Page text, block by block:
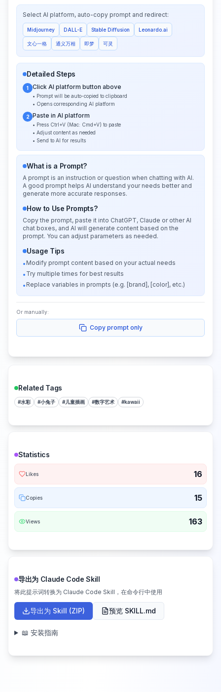
Select AI platform, auto-copy prompt and redirect:
Midjourney DALL-E Stable Diffusion Leonardo.ai
文心一格 通义万相 即梦 可灵
Detailed Steps
1 Click AI platform button above
• Prompt will be auto-copied to clipboard
• Opens corresponding AI platform
2 Paste in AI platform
• Press Ctrl+V (Mac: Cmd+V) to paste
• Adjust content as needed
• Send to AI for results
What is a Prompt?
A prompt is an instruction or question when chatting with AI.
A good prompt helps AI understand your needs better and
generate more accurate responses.
How to Use Prompts?
Copy the prompt, paste it into ChatGPT, Claude or other AI
chat boxes, and AI will generate content based on the
prompt. You can adjust parameters as needed.
Usage Tips
• Modify prompt content based on your actual needs
• Try multiple times for best results
• Replace variables in prompts (e.g. [brand], [color], etc.)
Or manually:
Copy prompt only
Related Tags
#水彩 #小兔子 #儿童插画 #数字艺术 #kawaii
Statistics
Likes 16
Copies 15
Views 163
导出为 Claude Code Skill
将此提示词转换为 Claude Code Skill，在命令行中使用
导出为 Skill (ZIP) 预览 SKILL.md
📖 安装指南